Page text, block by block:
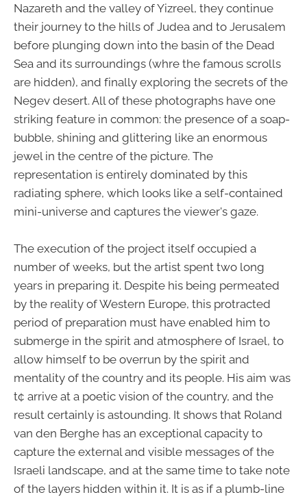
Nazareth and the valley of Yizreel, they continue
their journey to the hills of Judea and to Jerusalem
before plunging down into the basin of the Dead
Sea and its surroundings (whre the famous scrolls
are hidden), and finally exploring the secrets of the
Negev desert. All of these photographs have one
striking feature in common: the presence of a soap-
bubble, shining and glittering like an enormous
jewel in the centre of the picture. The
representation is entirely dominated by this
radiating sphere, which looks like a self-contained
mini-universe and captures the viewer's gaze.
The execution of the project itself occupied a
number of weeks, but the artist spent two long
years in preparing it. Despite his being permeated
by the reality of Western Europe, this protracted
period of preparation must have enabled him to
submerge in the spirit and atmosphere of Israel, to
allow himself to be overrun by the spirit and
mentality of the country and its people. His aim was
t¢ arrive at a poetic vision of the country, and the
result certainly is astounding. It shows that Roland
van den Berghe has an exceptional capacity to
capture the external and visible messages of the
Israeli landscape, and at the same time to take note
of the layers hidden within it. It is as if a plumb-line